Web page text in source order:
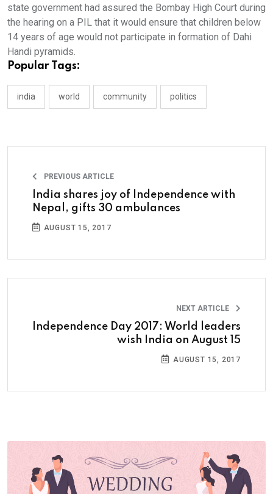
state government had assured the Bombay High Court during
the hearing on a PIL that it would ensure that children below
14 years of age would not participate in formation of Dahi
Handi pyramids.
Popular Tags:
india world community politics
PREVIOUS ARTICLE
India shares joy of Independence with
Nepal, gifts 30 ambulances
AUGUST 15, 2017
NEXT ARTICLE
Independence Day 2017: World leaders
wish India on August 15
AUGUST 15, 2017